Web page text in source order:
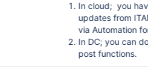
In cloud; you
updates from
via Automation
In DC; you can
post functions.